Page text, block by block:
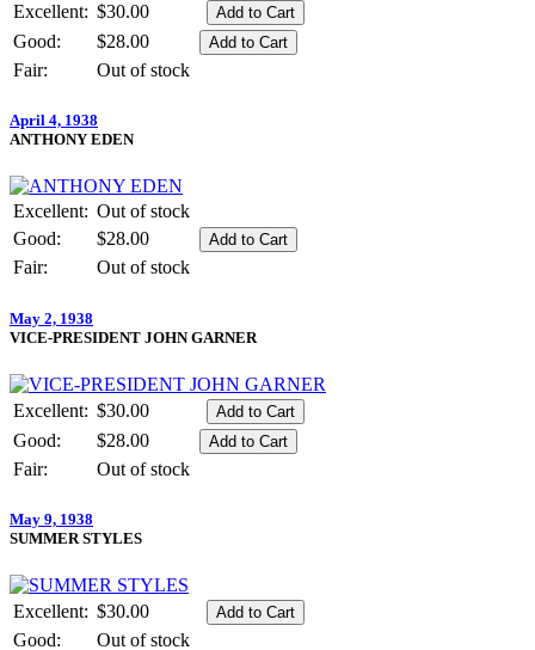
Excellent: $30.00
Good:
$28.00
Fair:
Out of stock
April 4, 1938
ANTHONY EDEN
Excellent: Out of stock
Good:
$28.00
Fair:
Out of stock
May 2, 1938
VICE-PRESIDENT JOHN GARNER
Excellent: $30.00
Good:
$28.00
Fair:
Out of stock
May 9, 1938
SUMMER STYLES
Excellent: $30.00
Good:
Out of stock